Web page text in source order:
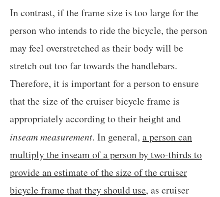
In contrast, if the frame size is too large for the
person who intends to ride the bicycle, the person
may feel overstretched as their body will be
stretch out too far towards the handlebars.
Therefore, it is important for a person to ensure
that the size of the cruiser bicycle frame is
appropriately according to their height and
inseam measurement. In general, a person can
multiply the inseam of a person by two-thirds to
provide an estimate of the size of the cruiser
bicycle frame that they should use, as cruiser